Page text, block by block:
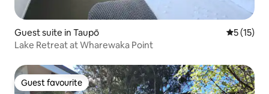
Guest suite in Taupō 5 out of 5
5 (15)
Lake Retreat at Wharewaka Point
Guest favourite
Guest favourite